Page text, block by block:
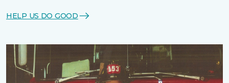
HELP US DO GOOD